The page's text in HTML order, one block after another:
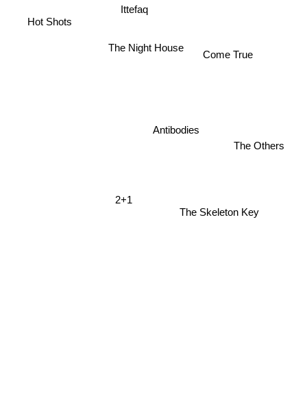
Ittefaq
The Night House
Antibodies
The Skeleton Key
Hot Shots
2+1
The Others